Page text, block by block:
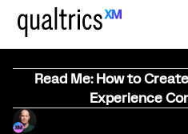
Read Me: How to
Experience